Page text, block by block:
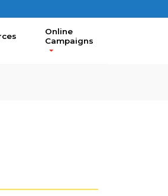
Online
Campaigns